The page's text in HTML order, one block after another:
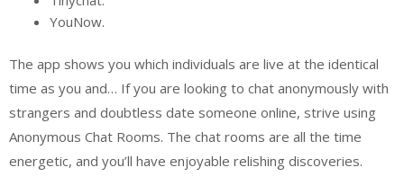
YouNow.
The app shows you which individuals are live at the identical
time as you and… If you are looking to chat anonymously with
strangers and doubtless date someone online, strive using
Anonymous Chat Rooms. The chat rooms are all the time
energetic, and you’ll have enjoyable relishing discoveries.